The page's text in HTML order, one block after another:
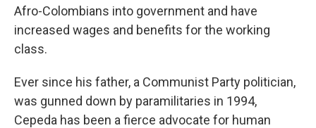
Afro-Colombians into government and have
increased wages and benefits for the working
class.
Ever since his father, a Communist Party politician,
was gunned down by paramilitaries in 1994,
Cepeda has been a fierce advocate for human